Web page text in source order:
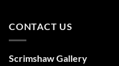
CONTACT US
Scrimshaw Gallery